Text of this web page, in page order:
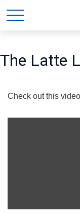
The Latte
Check out this